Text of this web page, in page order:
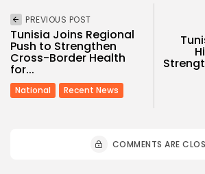
PREVIOUS POST
Tunisia Joins Regional
Push to Strengthen
Cross-Border Health
for...
National Recent News
COMMENTS ARE